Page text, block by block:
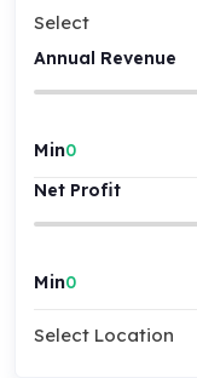
Select
Annual Revenue
Min
Net Profit
Min
Select Location